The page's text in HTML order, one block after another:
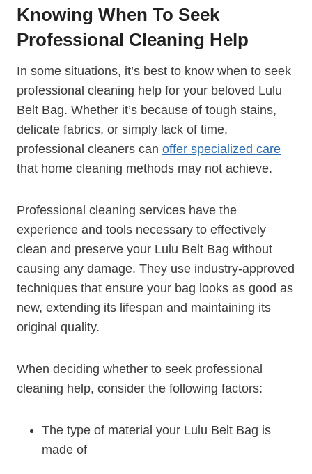
Knowing When To Seek
Professional Cleaning Help
In some situations, it’s best to know when to seek
professional cleaning help for your beloved Lulu
Belt Bag. Whether it’s because of tough stains,
delicate fabrics, or simply lack of time,
professional cleaners can offer specialized care
that home cleaning methods may not achieve.
Professional cleaning services have the
experience and tools necessary to effectively
clean and preserve your Lulu Belt Bag without
causing any damage. They use industry-approved
techniques that ensure your bag looks as good as
new, extending its lifespan and maintaining its
original quality.
When deciding whether to seek professional
cleaning help, consider the following factors:
The type of material your Lulu Belt Bag is
made of